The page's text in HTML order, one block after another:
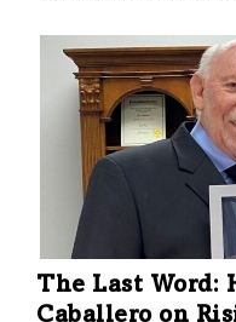
Katie Edwards; UT
HomeUSA.com's Ben
Baker Sr.; and more.
The Last Word: